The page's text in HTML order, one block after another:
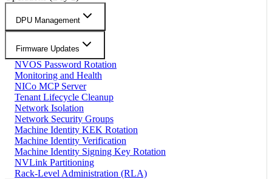
DPU Management
Firmware Updates
NVOS Password Rotation
Monitoring and Health
NICo MCP Server
Tenant Lifecycle Cleanup
Network Isolation
Network Security Groups
Machine Identity KEK Rotation
Machine Identity Verification
Machine Identity Signing Key Rotation
NVLink Partitioning
Rack-Level Administration (RLA)